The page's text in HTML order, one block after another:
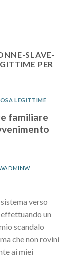
SLAVE-
PER
LEGITTIME
familiare
verso
un
scandalo
che non rovini
ai miei